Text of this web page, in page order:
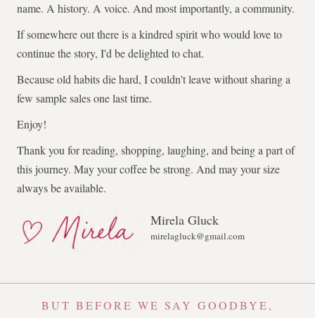
name. A history. A voice. And most importantly, a community.
If somewhere out there is a kindred spirit who would love to
continue the story, I'd be delighted to chat.
Because old habits die hard, I couldn't leave without sharing a
few sample sales one last time.
Enjoy!
Thank you for reading, shopping, laughing, and being a part of
this journey. May your coffee be strong. And may your size
always be available.
Mirela Gluck
mirelagluck@gmail.com
BUT BEFORE WE SAY GOODBYE,